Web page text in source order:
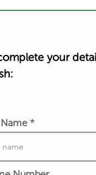
your
Name